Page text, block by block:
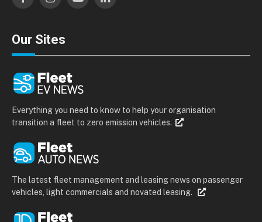
FacebookInstagramYouTubeLinkedIn
Our Sites
Everything you need to know to help your organisation
transition a fleet to zero emission vehicles.
The latest fleet management and leasing news on passenger
vehicles, light commercials and novated leasing.